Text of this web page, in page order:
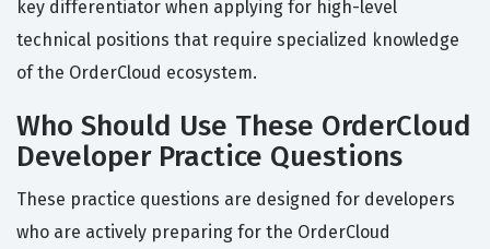
key differentiator when applying for high-level
technical positions that require specialized knowledge
of the OrderCloud ecosystem.
Who Should Use These OrderCloud
Developer Practice Questions
These practice questions are designed for developers
who are actively preparing for the OrderCloud